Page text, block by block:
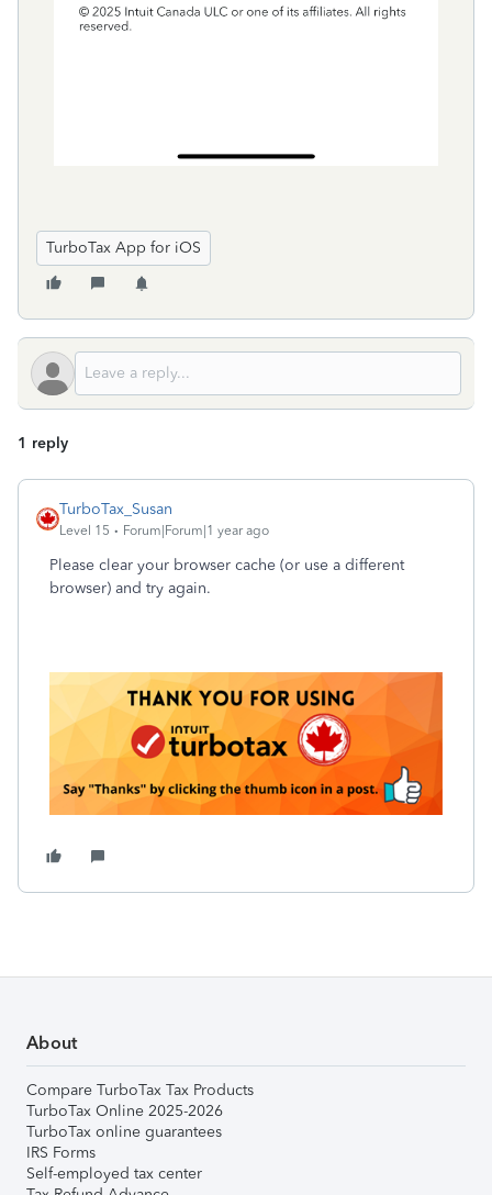
TurboTax App for iOS
1 reply
TurboTax_Susan
Level 15 Forum|Forum|1 year ago
Please clear your browser cache (or use a different
browser) and try again.
About
Compare TurboTax Tax Products
TurboTax Online 2025-2026
TurboTax online guarantees
IRS Forms
Self-employed tax center